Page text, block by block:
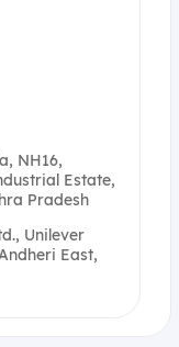
NH16,
Estate,
Pradesh
Unilever
East,